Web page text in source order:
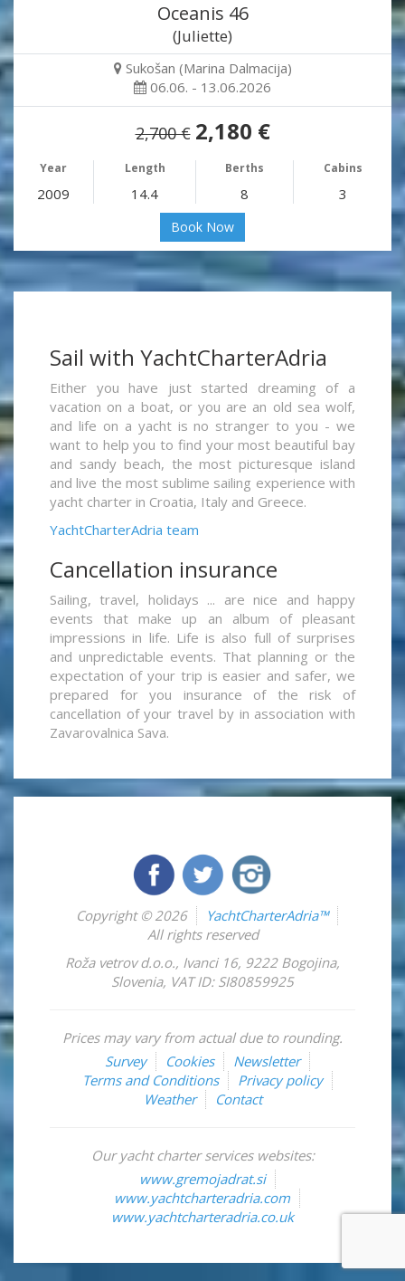
Oceanis 46
(Juliette)
Sukošan (Marina Dalmacija)
06.06. - 13.06.2026
2,700 € 2,180 €
Year Length Berths Cabins
2009 14.4 8 3
Book Now
Sail with YachtCharterAdria
Either you have just started dreaming of a
vacation on a boat, or you are an old sea wolf,
and life on a yacht is no stranger to you - we
want to help you to find your most beautiful bay
and sandy beach, the most picturesque island
and live the most sublime sailing experience with
yacht charter in Croatia, Italy and Greece.
YachtCharterAdria team
Cancellation insurance
Sailing, travel, holidays ... are nice and happy
events that make up an album of pleasant
impressions in life. Life is also full of surprises
and unpredictable events. That planning or the
expectation of your trip is easier and safer, we
prepared for you insurance of the risk of
cancellation of your travel by in association with
Zavarovalnica Sava.
Copyright © 2026
YachtCharterAdria™
All rights reserved
Roža vetrov d.o.o., Ivanci 16, 9222 Bogojina,
Slovenia, VAT ID: SI80859925
Prices may vary from actual due to rounding.
Survey
Cookies
Newsletter
Terms and Conditions
Privacy policy
Weather
Contact
Our yacht charter services websites:
www.gremojadrat.si
www.yachtcharteradria.com
www.yachtcharteradria.co.uk